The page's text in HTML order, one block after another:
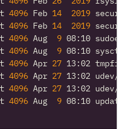
4096 Feb 14
2019
4096 Feb 14
2019
4096 Aug 9
4096 Aug 9
4096 Apr 27
4096 Apr 27
4096 Apr 27
4096 Aug 9